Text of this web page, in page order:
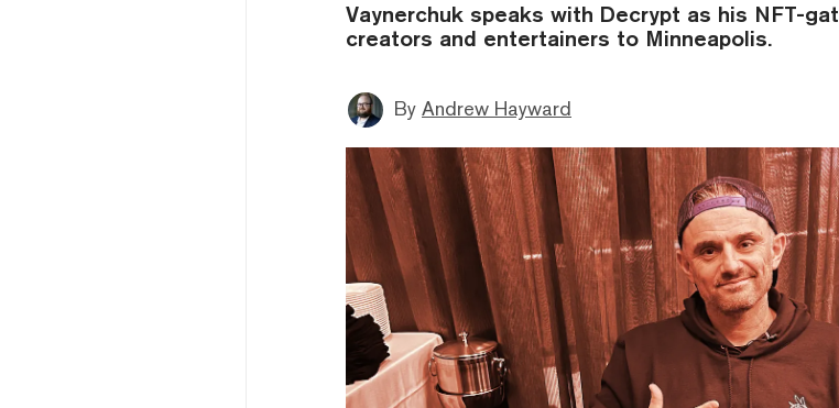
Vaynerchuk speaks with Decrypt as his NFT-
creators and entertainers to Minneapolis.
By Andrew Hayward